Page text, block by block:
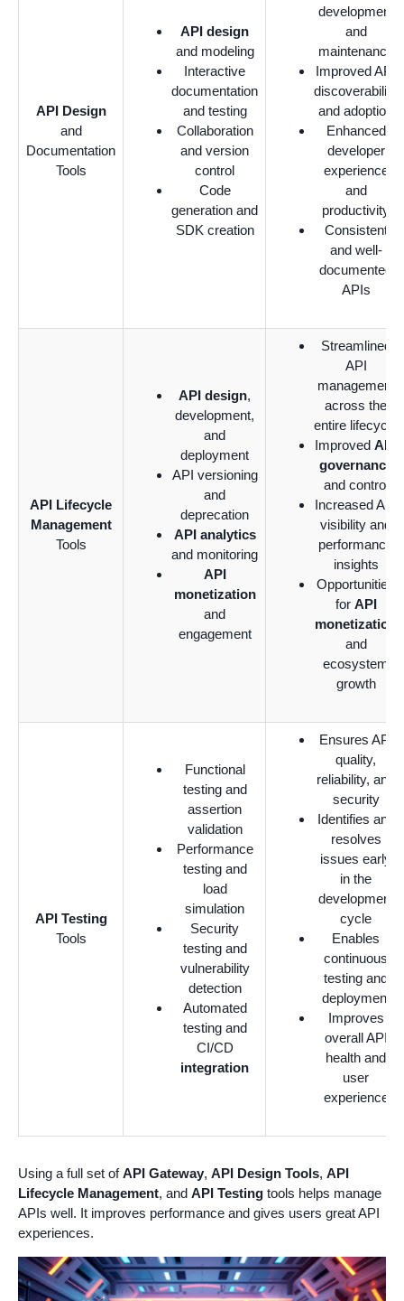
API Design
and
Documentation
Tools
API design
and modeling
Interactive
documentation
and testing
Collaboration
and version
control
Code
generation and
SDK creation
development
and
maintenance
Improved API
discoverability
and adoption
Enhanced
developer
experience
and
productivity
Consistent
and well-
documented
APIs
API Lifecycle
Management
Tools
API design,
development,
and
deployment
API versioning
and
deprecation
API analytics
and monitoring
API
monetization
and
engagement
Streamlined
API
management
across the
entire lifecycle
Improved API
governance
and control
Increased API
visibility and
performance
insights
Opportunities
for API
monetization
and
ecosystem
growth
API Testing
Tools
Functional
testing and
assertion
validation
Performance
testing and
load
simulation
Security
testing and
vulnerability
detection
Automated
testing and
CI/CD
integration
Ensures API
quality,
reliability, and
security
Identifies and
resolves
issues early
in the
development
cycle
Enables
continuous
testing and
deployment
Improves
overall API
health and
user
experience
Using a full set ofAPI Gateway, API Design Tools, API
Lifecycle Management, and API Testing tools helps manage
APIs well. It improves performance and gives users great API
experiences.